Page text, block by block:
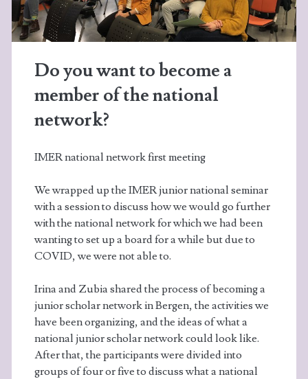
Do you want to become a
member of the national
network?
IMER national network first meeting
We wrapped up the IMER junior national seminar
with a session to discuss how we would go further
with the national network for which we had been
wanting to set up a board for a while but due to
COVID, we were not able to.
Irina and Zubia shared the process of becoming a
junior scholar network in Bergen, the activities we
have been organizing, and the ideas of what a
national junior scholar network could look like.
After that, the participants were divided into
groups of four or five to discuss what a national